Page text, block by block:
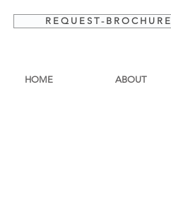
R E Q U E S T - B R O C H U R E
HOME ABOUT